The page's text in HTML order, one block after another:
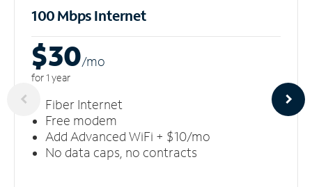
100 Mbps Internet
$30/mo
for 1 year
Fiber Internet
Free modem
Add Advanced WiFi + $10/mo
No data caps, no contracts